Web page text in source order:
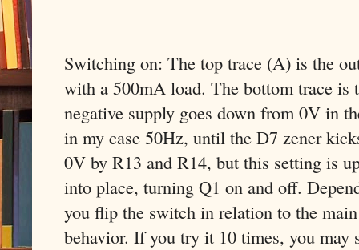
Switching on: The top trace (A) is the
with a 500mA load. The bottom trace is
negative supply goes down from 0V in
in my case 50Hz, until the D7 zener
0V by R13 and R14, but this setting is
into place, turning Q1 on and off.
you flip the switch in relation to the
behavior. If you try it 10 times, you may